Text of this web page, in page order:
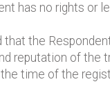
has no rights or
the
reputation of
time of the